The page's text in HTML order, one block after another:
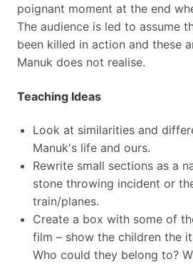
poignant moment at the end
The audience is led to assume
been killed in action and these
Manuk does not realise.
Teaching Ideas
Look at similarities and
Manuk's life and ours.
Rewrite small sections as a
stone throwing incident or
train/planes.
Create a box with some of
film – show the children the
Who could they belong to?